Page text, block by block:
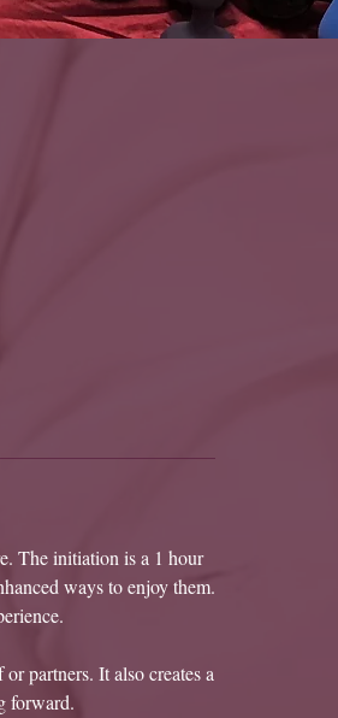
The initiation is a 1 hour
ways to enjoy them.
partners. It also creates a
forward.